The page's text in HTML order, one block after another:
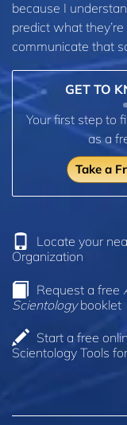
because I
predict what
communicate that
GET TO
Your first step to
as a
Take a
Locate your
Organization
Request a free
Scientologybooklet
Start a free
Scientology Tools